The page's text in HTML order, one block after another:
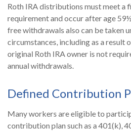
Roth IRA distributions must meet a
requirement and occur after age
free withdrawals also can be taken
circumstances, including as a result
original Roth IRA owner is not
annual withdrawals.
Defined Contribution
Many workers are eligible to
contribution plan such as a 401(k),